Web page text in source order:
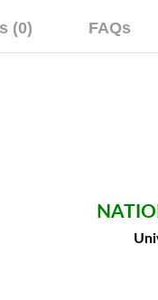
(0) FAQs